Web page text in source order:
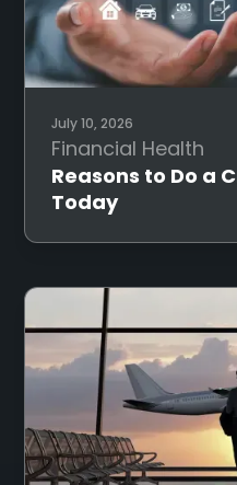
July 10, 2026
Financial Health
Reasons to Do a
Today